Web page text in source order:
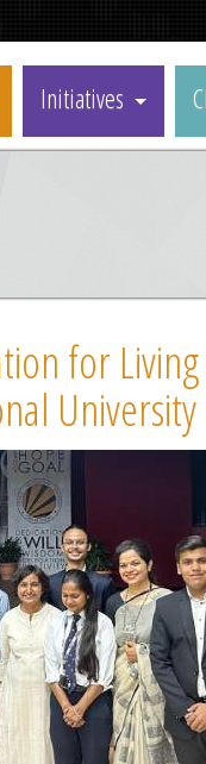
Initiatives
for